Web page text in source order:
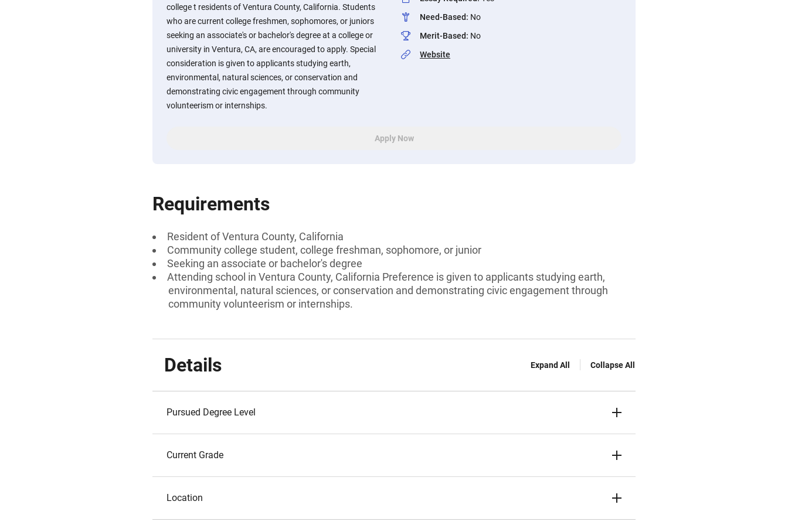
college t residents of Ventura County, California. Students
who are current college freshmen, sophomores, or juniors
seeking an associate's or bachelor's degree at a college or
university in Ventura, CA, are encouraged to apply. Special
consideration is given to applicants studying earth,
environmental, natural sciences, or conservation and
demonstrating civic engagement through community
volunteerism or internships.
Need-Based: No
Merit-Based: No
Website
Apply Now
Requirements
Resident of Ventura County, California
Community college student, college freshman, sophomore, or junior
Seeking an associate or bachelor's degree
Attending school in Ventura County, California Preference is given to applicants studying earth,
environmental, natural sciences, or conservation and demonstrating civic engagement through
community volunteerism or internships.
Details Expand All Collapse All
Pursued Degree Level
Current Grade
Location